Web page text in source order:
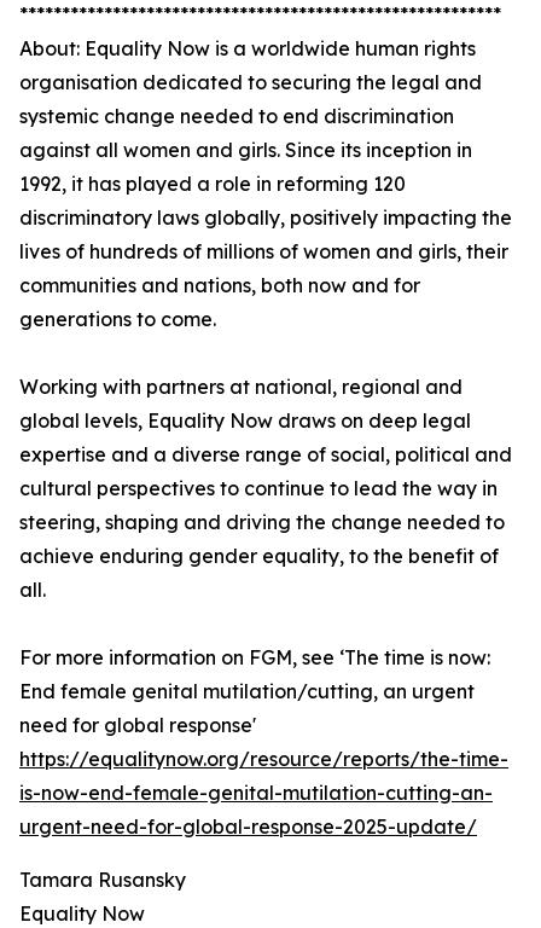
*********************************************************
About: Equality Now is a worldwide human rights
organisation dedicated to securing the legal and
systemic change needed to end discrimination
against all women and girls. Since its inception in
1992, it has played a role in reforming 120
discriminatory laws globally, positively impacting the
lives of hundreds of millions of women and girls, their
communities and nations, both now and for
generations to come.
Working with partners at national, regional and
global levels, Equality Now draws on deep legal
expertise and a diverse range of social, political and
cultural perspectives to continue to lead the way in
steering, shaping and driving the change needed to
achieve enduring gender equality, to the benefit of
all.
For more information on FGM, see ‘The time is now:
End female genital mutilation/cutting, an urgent
need for global response'
https://equalitynow.org/resource/reports/the-time-
is-now-end-female-genital-mutilation-cutting-an-
urgent-need-for-global-response-2025-update/
Tamara Rusansky
Equality Now